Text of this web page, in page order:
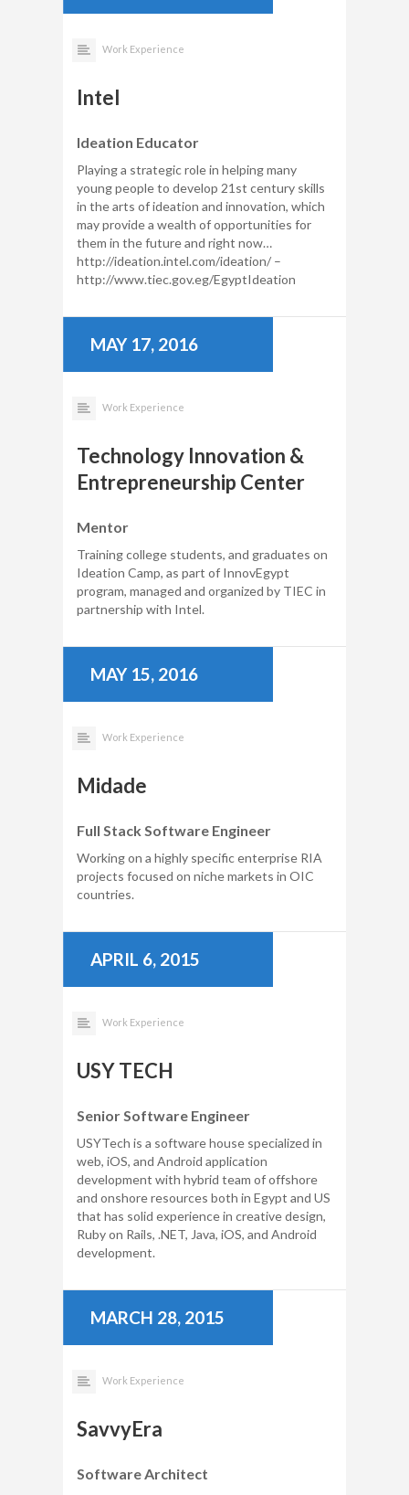
Work Experience
Intel
Ideation Educator
Playing a strategic role in helping many
young people to develop 21st century skills
in the arts of ideation and innovation, which
may provide a wealth of opportunities for
them in the future and right now…
http://ideation.intel.com/ideation/ –
http://www.tiec.gov.eg/EgyptIdeation
MAY 17, 2016
Work Experience
Technology Innovation &
Entrepreneurship Center
Mentor
Training college students, and graduates on
Ideation Camp, as part of InnovEgypt
program, managed and organized by TIEC in
partnership with Intel.
MAY 15, 2016
Work Experience
Midade
Full Stack Software Engineer
Working on a highly specific enterprise RIA
projects focused on niche markets in OIC
countries.
APRIL 6, 2015
Work Experience
USY TECH
Senior Software Engineer
USYTech is a software house specialized in
web, iOS, and Android application
development with hybrid team of offshore
and onshore resources both in Egypt and US
that has solid experience in creative design,
Ruby on Rails, .NET, Java, iOS, and Android
development.
MARCH 28, 2015
Work Experience
SavvyEra
Software Architect